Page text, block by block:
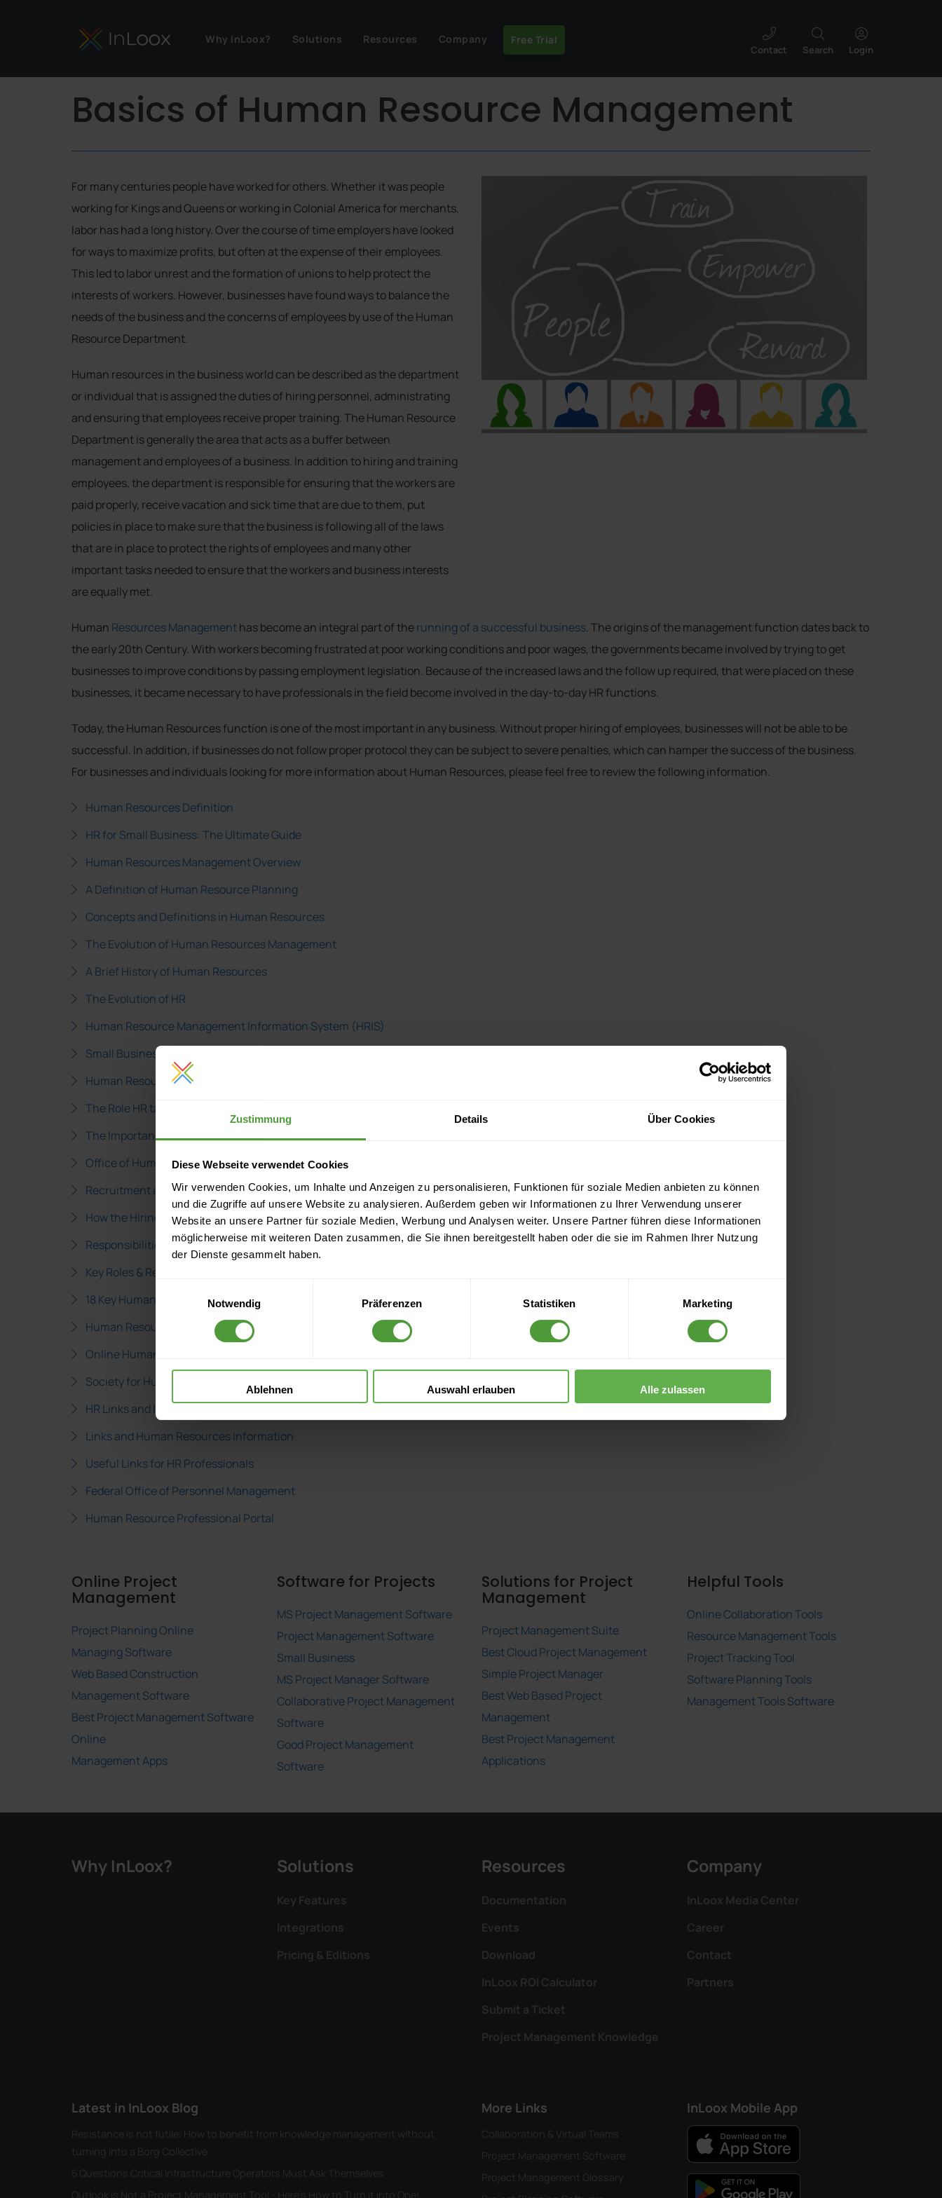
Zustimmung Details Über Cookies
Diese Webseite verwendet Cookies
Wir verwenden Cookies, um Inhalte und Anzeigen zu personalisieren, Funktionen für soziale Medien anbieten zu können
und die Zugriffe auf unsere Website zu analysieren. Außerdem geben wir Informationen zu Ihrer Verwendung unserer
Website an unsere Partner für soziale Medien, Werbung und Analysen weiter. Unsere Partner führen diese Informationen
möglicherweise mit weiteren Daten zusammen, die Sie ihnen bereitgestellt haben oder die sie im Rahmen Ihrer Nutzung
der Dienste gesammelt haben.
Notwendig
Präferenzen Statistiken Marketing
Ablehnen Auswahl erlauben Alle zulassen
Why InLoox? Solutions Resources Company Free Trial
Login
Search
Contact
Basics of Human Resource Management
For many centuries people have worked for others. Whether it was people
working for Kings and Queens or working in Colonial America for merchants,
labor has had a long history. Over the course of time employers have looked
for ways to maximize profits, but often at the expense of their employees.
This led to labor unrest and the formation of unions to help protect the
interests of workers. However, businesses have found ways to balance the
needs of the business and the concerns of employees by use of the Human
Resource Department.
Human resources in the business world can be described as the department
or individual that is assigned the duties of hiring personnel, administrating
and ensuring that employees receive proper training. The Human Resource
Department is generally the area that acts as a buffer between
management and employees of a business. In addition to hiring and training
employees, the department is responsible for ensuring that the workers are
paid properly, receive vacation and sick time that are due to them, put
policies in place to make sure that the business is following all of the laws
that are in place to protect the rights of employees and many other
important tasks needed to ensure that the workers and business interests
are equally met.
Human Resources Managementhas become an integral part of therunning of a successful business. The origins of the management function dates back to
the early 20th Century. With workers becoming frustrated at poor working conditions and poor wages, the governments became involved by trying to get
businesses to improve conditions by passing employment legislation. Because of the increased laws and the follow up required, that were placed on these
businesses, it became necessary to have professionals in the field become involved in the day-to-day HR functions.
Today, the Human Resources function is one of the most important in any business. Without proper hiring of employees, businesses will not be able to be
successful. In addition, if businesses do not follow proper protocol they can be subject to severe penalties, which can hamper the success of the business.
For businesses and individuals looking for more information about Human Resources, please feel free to review the following information.
Human Resources Definition
HR for Small Business: The Ultimate Guide
Human Resources Management Overview
A Definition of Human Resource Planning
Concepts and Definitions in Human Resources
The Evolution of Human Resources Management
A Brief History of Human Resources
The Evolution of HR
Human Resource Management Information System (HRIS)
Small Business Administration Human Resource Information
Human Resource Planning in Business Plans
The Role HR takes in Business Planning
The Importance of HR Management
Office of Human Resources Government Information
Recruitment and Selection Hiring Process
How the Hiring Process Really Works
Responsibilities of a Human Resources Manager
Key Roles & Responsibilites of Human Resource in Organization
18 Key Human Resources Roles
Human Resource Industry Job Descriptions
Online Human Resources Links
Society for Human Resources Management Information
HR Links and Information
Links and Human Resources Information
Useful Links for HR Professionals
Federal Office of Personnel Management
Human Resource Professional Portal
Online Project
Management
Project Planning Online
Managing Software
Web Based Construction
Management Software
Best Project Management Software
Online
Management Apps
Software for Projects
MS Project Management Software
Project Management Software
Small Business
MS Project Manager Software
Collaborative Project Management
Software
Good Project Management
Software
Solutions for Project
Management
Project Management Suite
Best Cloud Project Management
Simple Project Manager
Best Web Based Project
Management
Best Project Management
Applications
Helpful Tools
Online Collaboration Tools
Resource Management Tools
Project Tracking Tool
Software Planning Tools
Management Tools Software
Why InLoox? Solutions
Key Features
Integrations
Pricing & Editions
Resources
Documentation
Events
Download
InLoox ROI Calculator
Submit a Ticket
Project Management Knowledge
Company
InLoox Media Center
Career
Contact
Partners
Latest in InLoox Blog
Resistance is not futile: How to benefit from knowledge management without
turning into a Borg Collective
5 Questions Critical Infrastructure Operators Must Ask Themselves
Outlook is Not a Project Management Tool - Here's How to Turn it into One!
More Links
Collaboration & Virtual Teams
Project Management Software
Project Management Glossary
InLoox Mobile App